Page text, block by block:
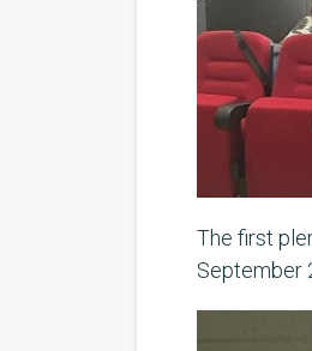
The first
September